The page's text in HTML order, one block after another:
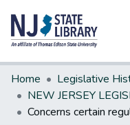
Communities & Collections
All of DSpace
Statistics
Home
Legislative